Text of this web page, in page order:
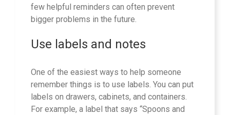
few helpful reminders can often prevent
bigger problems in the future.
Use labels and notes
One of the easiest ways to help someone
remember things is to use labels. You can put
labels on drawers, cabinets, and containers.
For example, a label that says “Spoons and